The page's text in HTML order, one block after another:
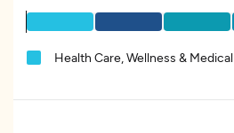
Health Care, Wellness & Medical